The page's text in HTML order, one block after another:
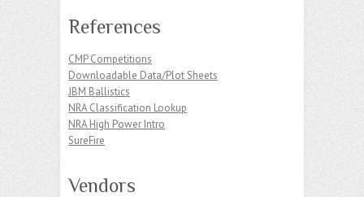
References
CMP Competitions
Downloadable Data/Plot Sheets
JBM Ballistics
NRA Classification Lookup
NRA High Power Intro
SureFire
Vendors